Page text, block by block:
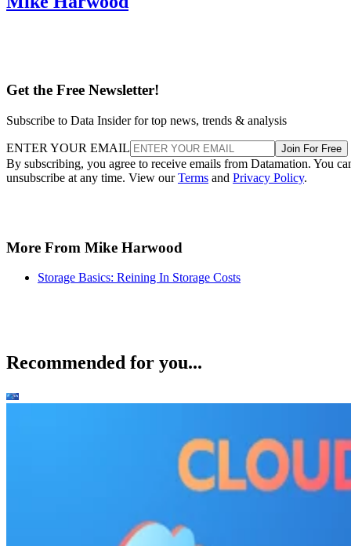
Get the Free Newsletter!
Subscribe to Data Insider for top news, trends & analysis
ENTER YOUR EMAIL Join For Free
By subscribing, you agree to receive emails from Datamation. You
unsubscribe at any time. View ourTerms and Privacy Policy.
More From Mike Harwood
Storage Basics: Reining In Storage Costs
Recommended for you...